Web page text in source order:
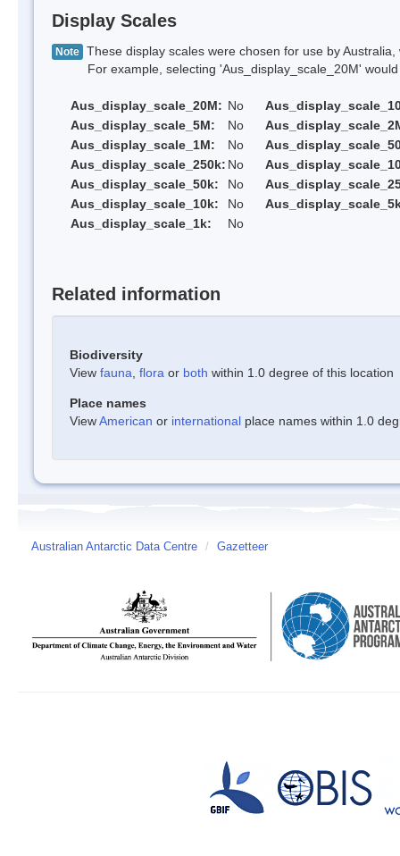
Display Scales
Note These display scales were chosen for use by
For example, selecting 'Aus_display_scale_20M' would
Aus_display_scale_20M: No
Aus_display_scale_5M:
No
Aus_display_scale_1M:
No
Aus_display_scale_250k: No
Aus_display_scale_50k:
No
Aus_display_scale_10k:
No
Aus_display_scale_1k:
No
Related information
Biodiversity
View fauna flora or both within 1.0 degree of this location
Place names
ViewAmerican or international place names within 1.0
Australian Antarctic Data Centre / Gazetteer